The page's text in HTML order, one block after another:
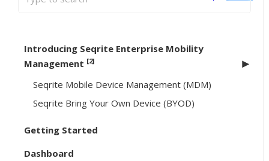
Introducing Seqrite Enterprise Mobility
Management [2]
Seqrite Mobile Device Management (MDM)
Seqrite Bring Your Own Device (BYOD)
Getting Started
Dashboard